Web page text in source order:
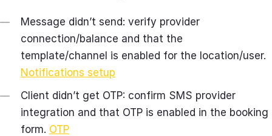
Message didn’t send: verify provider
connection/balance and that the
template/channel is enabled for the location/user.
Notifications setup
Client didn’t get OTP: confirm SMS provider
integration and that OTP is enabled in the booking
form. OTP